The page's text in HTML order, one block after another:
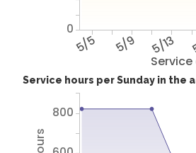
5/5 5/9 5/13
0
Service hours per Sunday in the
800